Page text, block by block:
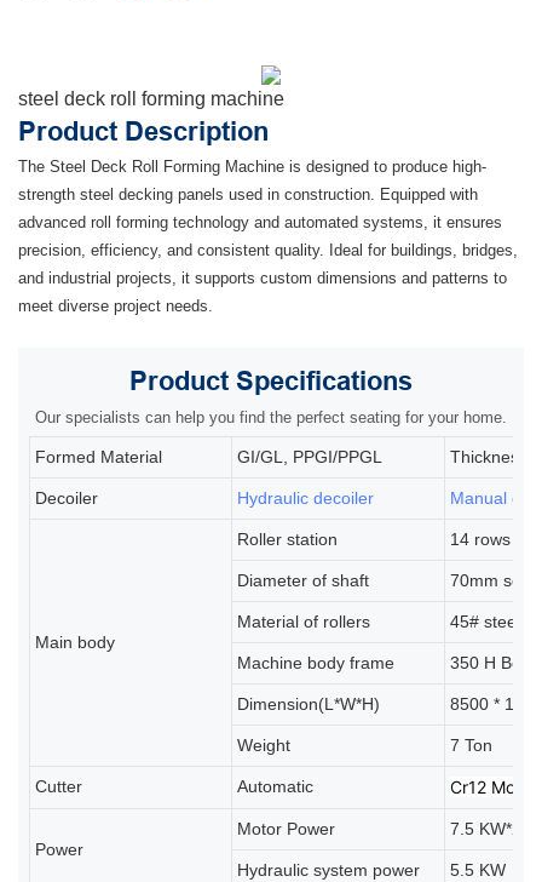
steel deck roll forming machine
Product Description
The Steel Deck Roll Forming Machine is designed to produce high-
strength steel decking panels used in construction. Equipped with
advanced roll forming technology and automated systems, it ensures
precision, efficiency, and consistent quality. Ideal for buildings, bridges,
and industrial projects, it supports custom dimensions and patterns to
meet diverse project needs.
Product Specifications
Our specialists can help you find the perfect seating for your home.
Formed Material GI/GL, PPGI/PPGL Thickness:
Decoiler Hydraulic decoiler Manual
Main body
Roller station 14 rows
Diameter of shaft 70mm
Material of rollers 45# steel,
Machine body frame 350 H
Dimension(L*W*H) 8500 *
Weight 7 Ton
Cutter Automatic Cr12 Mov
Power
Motor Power 7.5 KW*2
Hydraulic system power 5.5 KW